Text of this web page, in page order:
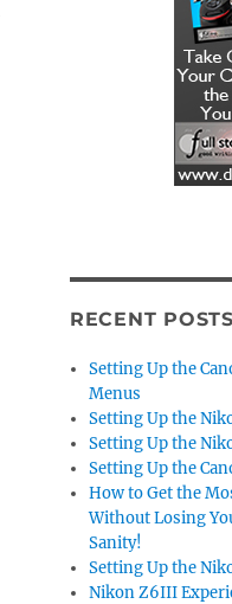
RECENT POSTS
Setting Up the
Menus
Setting Up the
Setting Up the
Setting Up the
How to Get the
Without Losing
Sanity!
Setting Up the
Nikon Z6III